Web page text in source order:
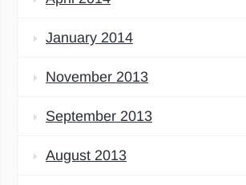
January 2014
November 2013
September 2013
August 2013